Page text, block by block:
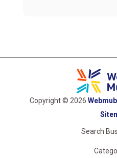
Copyright © 2026
Search